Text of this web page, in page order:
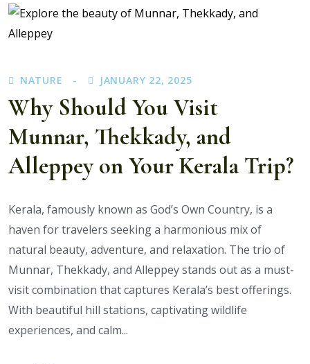
Packages
Perfect
for
Long
Weekends
NATURE JANUARY 22, 2025
Why Should You Visit
Munnar, Thekkady, and
Alleppey on Your Kerala Trip?
Kerala, famously known as God’s Own Country, is a
haven for travelers seeking a harmonious mix of
natural beauty, adventure, and relaxation. The trio of
Munnar, Thekkady, and Alleppey stands out as a must-
visit combination that captures Kerala’s best offerings.
With beautiful hill stations, captivating wildlife
experiences, and calm...